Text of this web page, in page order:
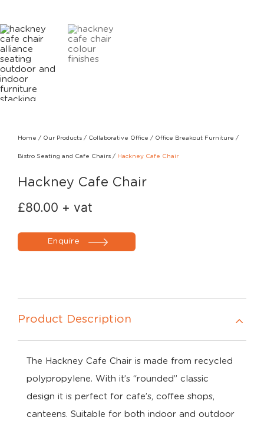
Home / Our Products / Collaborative Office / Office Breakout Furniture /
Bistro Seating and Cafe Chairs / Hackney Cafe Chair
Hackney Cafe Chair
£80.00 + vat
Enquire
Product Description
The Hackney Cafe Chair is made from recycled
polypropylene. With it’s “rounded” classic
design it is perfect for cafe’s, coffee shops,
canteens. Suitable for both indoor and outdoor